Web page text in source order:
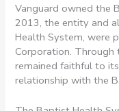
Vanguard owned the
2013, the entity and
Health System, were
Corporation. Through
remained faithful to
relationship with the